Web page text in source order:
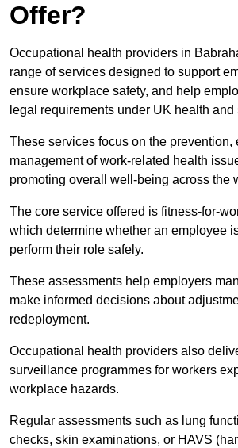
Offer?
Occupational health providers in
range of services designed to support
ensure workplace safety, and help
legal requirements under UK health
These services focus on the prevention,
management of work-related health
promoting overall well-being across the
The core service offered is fitness-for-
which determine whether an employee
perform their role safely.
These assessments help employers
make informed decisions about
redeployment.
Occupational health providers also
surveillance programmes for workers
workplace hazards.
Regular assessments such as lung
checks, skin examinations, or HAVS